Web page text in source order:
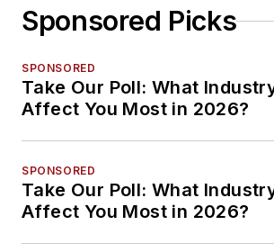
Sponsored Picks
SPONSORED
Take Our Poll: What
Affect You Most in 2026?
SPONSORED
Take Our Poll: What
Affect You Most in 2026?